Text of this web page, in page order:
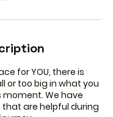
for YOU, there is
or too big in what you
We have
are helpful during